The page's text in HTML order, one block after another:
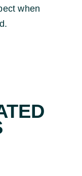
when